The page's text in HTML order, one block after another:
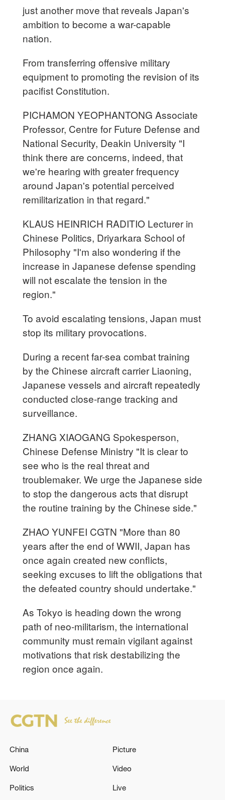
just another move that reveals Japan's
ambition to become a war-capable
nation.
From transferring offensive military
equipment to promoting the revision of its
pacifist Constitution.
PICHAMON YEOPHANTONG Associate
Professor, Centre for Future Defense and
National Security, Deakin University "I
think there are concerns, indeed, that
we're hearing with greater frequency
around Japan's potential perceived
remilitarization in that regard."
KLAUS HEINRICH RADITIO Lecturer in
Chinese Politics, Driyarkara School of
Philosophy "I'm also wondering if the
increase in Japanese defense spending
will not escalate the tension in the
region."
To avoid escalating tensions, Japan must
stop its military provocations.
During a recent far-sea combat training
by the Chinese aircraft carrier Liaoning,
Japanese vessels and aircraft repeatedly
conducted close-range tracking and
surveillance.
ZHANG XIAOGANG Spokesperson,
Chinese Defense Ministry "It is clear to
see who is the real threat and
troublemaker. We urge the Japanese side
to stop the dangerous acts that disrupt
the routine training by the Chinese side."
ZHAO YUNFEI CGTN "More than 80
years after the end of WWII, Japan has
once again created new conflicts,
seeking excuses to lift the obligations that
the defeated country should undertake."
As Tokyo is heading down the wrong
path of neo-militarism, the international
community must remain vigilant against
motivations that risk destabilizing the
region once again.
China
World
Politics
Picture
Video
Live